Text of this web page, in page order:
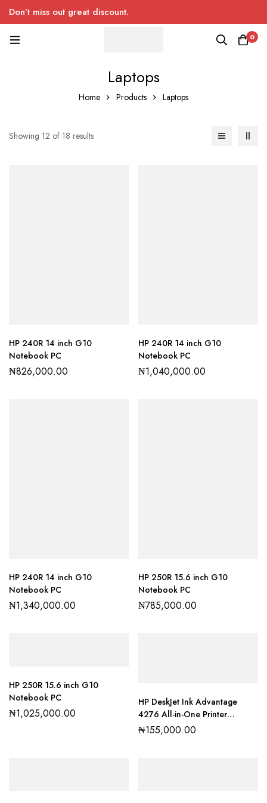
Don’t miss out great discount.
0
Laptops
Home Products Laptops
Showing 12 of 18 results
HP 240R 14 inch G10
Notebook PC
₦826,000.00
HP 240R 14 inch G10
Notebook PC
₦1,040,000.00
HP 240R 14 inch G10
Notebook PC
₦1,340,000.00
HP 250R 15.6 inch G10
Notebook PC
₦785,000.00
HP 250R 15.6 inch G10
Notebook PC
₦1,025,000.00
HP DeskJet Ink Advantage
4276 All-in-One Printer
(60K49C)
₦155,000.00